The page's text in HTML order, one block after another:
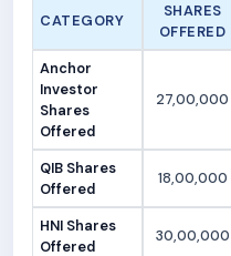
CATEGORY
SHARES
OFFERED
Anchor
Investor
Shares
Offered
27,00,000
QIB Shares
Offered
18,00,000
HNI Shares
Offered
30,00,000